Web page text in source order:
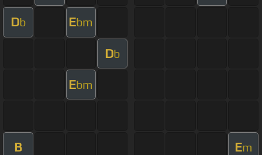
Db Ebm
Db
Ebm
B Em